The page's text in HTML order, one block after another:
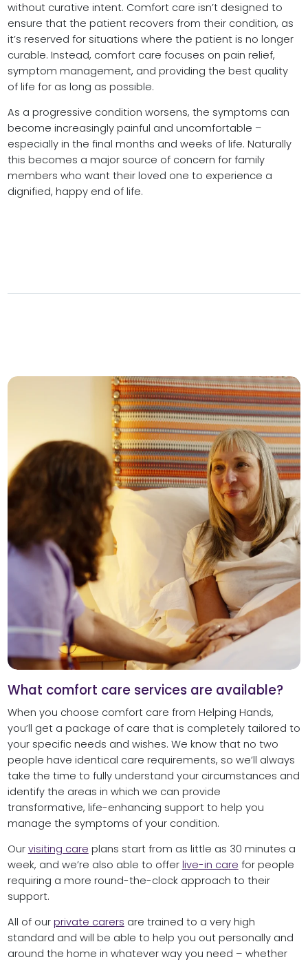
without curative intent. Comfort care isn’t designed to
ensure that the patient recovers from their condition, as
it’s reserved for situations where the patient is no longer
curable. Instead, comfort care focuses on pain relief,
symptom management, and providing the best quality
of life for as long as possible.
As a progressive condition worsens, the symptoms can
become increasingly painful and uncomfortable –
especially in the final months and weeks of life. Naturally
this becomes a major source of concern for family
members who want their loved one to experience a
dignified, happy end of life.
What comfort care services are available?
When you choose comfort care from Helping Hands,
you’ll get a package of care that is completely tailored to
your specific needs and wishes. We know that no two
people have identical care requirements, so we’ll always
take the time to fully understand your circumstances and
identify the areas in which we can provide
transformative, life-enhancing support to help you
manage the symptoms of your condition.
Our visiting care plans start from as little as 30 minutes a
week, and we’re also able to offer live-in care for people
requiring a more round-the-clock approach to their
support.
All of our private carers are trained to a very high
standard and will be able to help you out personally and
around the home in whatever way you need – whether